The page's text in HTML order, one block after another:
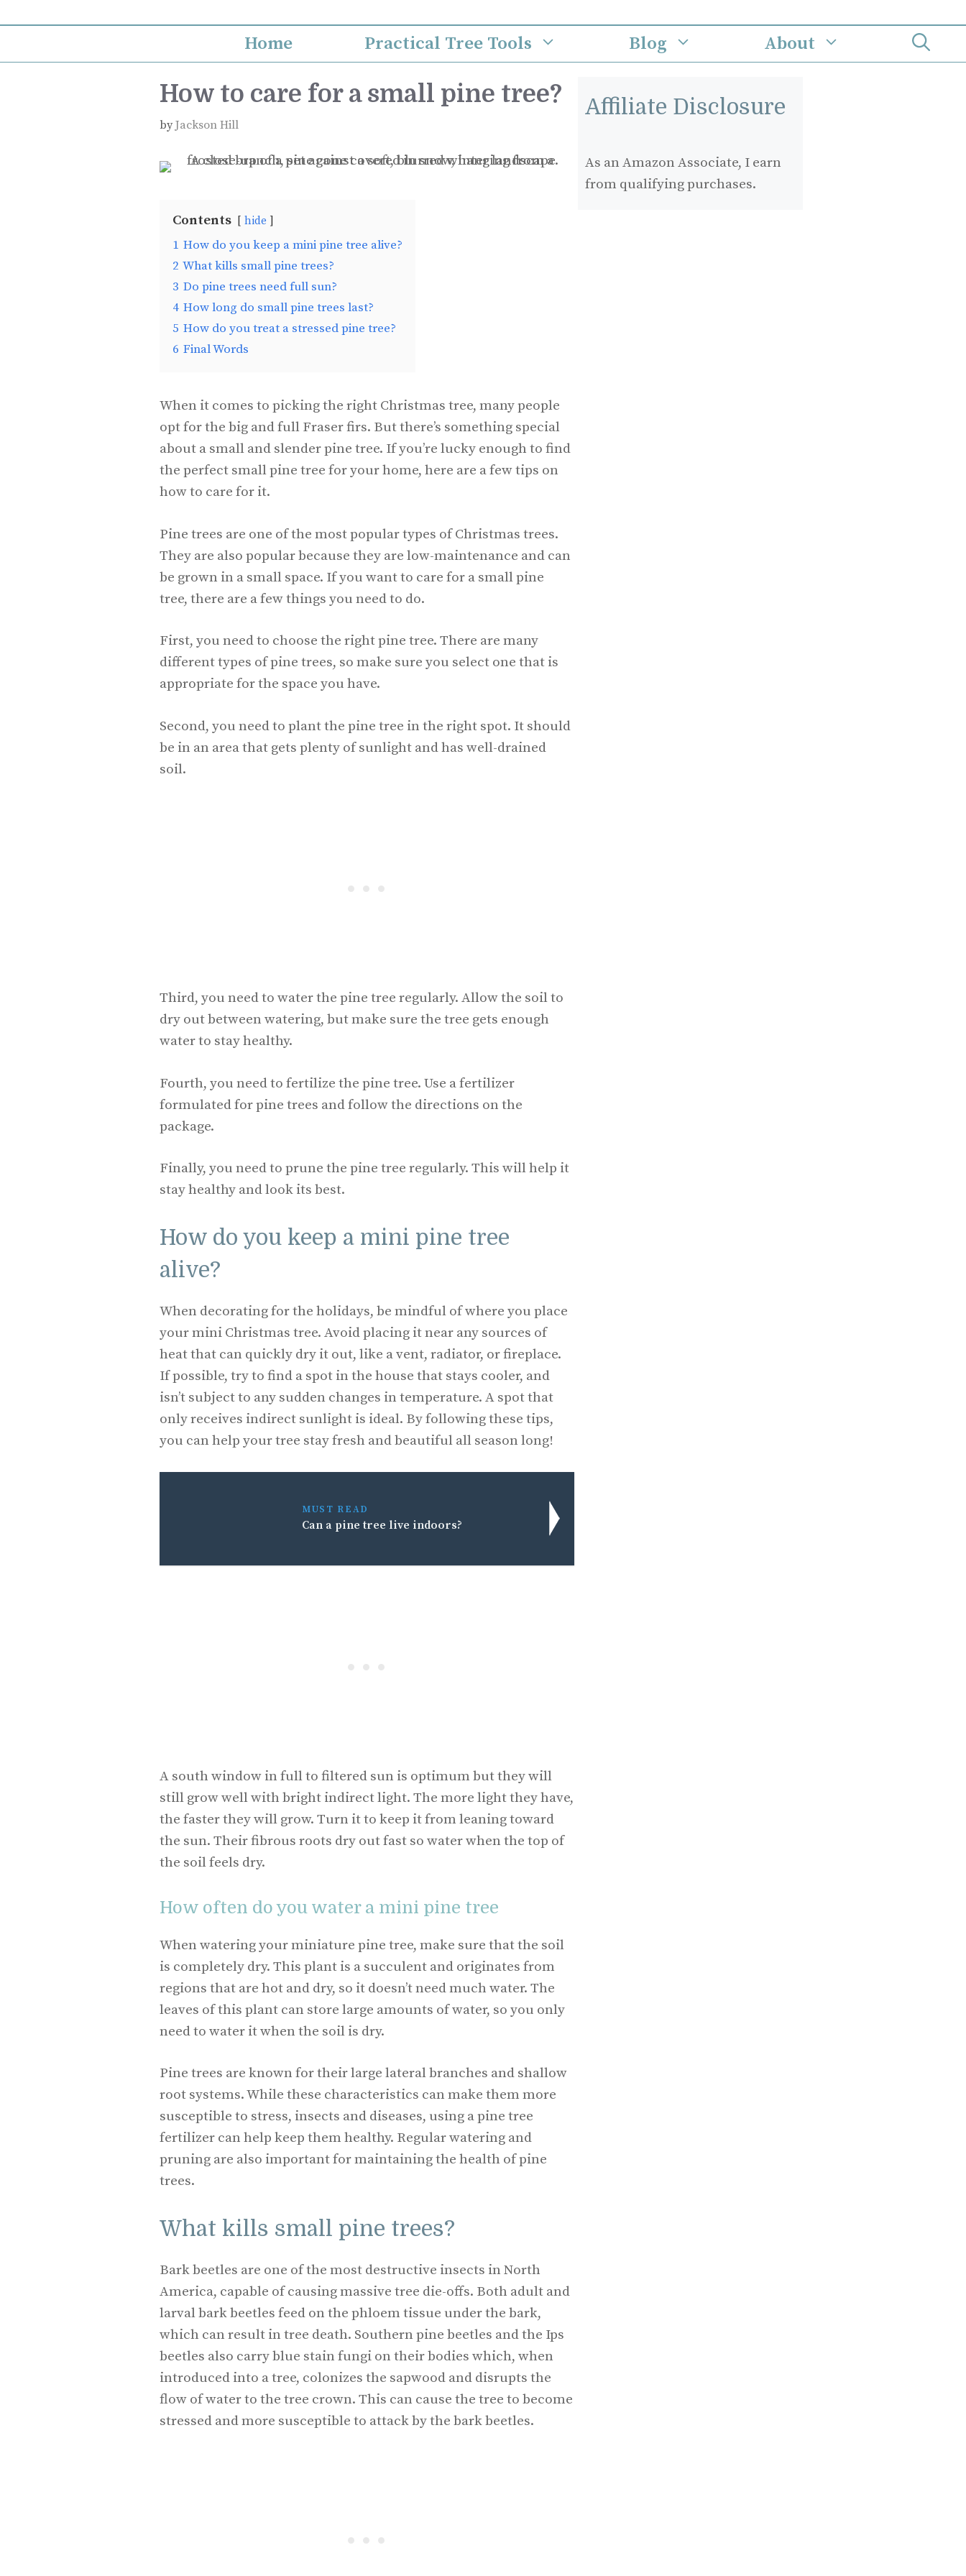
to
Home Practical Tree Tools Blog About
How to care for a small pine tree?
byJackson Hill
Contents hide
1 How do you keep a mini pine tree alive?
2 What kills small pine trees?
3 Do pine trees need full sun?
4 How long do small pine trees last?
5 How do you treat a stressed pine tree?
6 Final Words
When it comes to picking the right Christmas tree, many people
opt for the big and full Fraser firs. But there’s something special
about a small and slender pine tree. If you’re lucky enough to find
the perfect small pine tree for your home, here are a few tips on
how to care for it.
Pine trees are one of the most popular types of Christmas trees.
They are also popular because they are low-maintenance and can
be grown in a small space. If you want to care for a small pine
tree, there are a few things you need to do.
First, you need to choose the right pine tree. There are many
different types of pine trees, so make sure you select one that is
appropriate for the space you have.
Second, you need to plant the pine tree in the right spot. It should
be in an area that gets plenty of sunlight and has well-drained
soil.
Third, you need to water the pine tree regularly. Allow the soil to
dry out between watering, but make sure the tree gets enough
water to stay healthy.
Fourth, you need to fertilize the pine tree. Use a fertilizer
formulated for pine trees and follow the directions on the
package.
Finally, you need to prune the pine tree regularly. This will help it
stay healthy and look its best.
How do you keep a mini pine tree
alive?
When decorating for the holidays, be mindful of where you place
your mini Christmas tree. Avoid placing it near any sources of
heat that can quickly dry it out, like a vent, radiator, or fireplace.
If possible, try to find a spot in the house that stays cooler, and
isn’t subject to any sudden changes in temperature. A spot that
only receives indirect sunlight is ideal. By following these tips,
you can help your tree stay fresh and beautiful all season long!
MUST READ
Can a pine tree live indoors?
A south window in full to filtered sun is optimum but they will
still grow well with bright indirect light. The more light they have,
the faster they will grow. Turn it to keep it from leaning toward
the sun. Their fibrous roots dry out fast so water when the top of
the soil feels dry.
How often do you water a mini pine tree
When watering your miniature pine tree, make sure that the soil
is completely dry. This plant is a succulent and originates from
regions that are hot and dry, so it doesn’t need much water. The
leaves of this plant can store large amounts of water, so you only
need to water it when the soil is dry.
Pine trees are known for their large lateral branches and shallow
root systems. While these characteristics can make them more
susceptible to stress, insects and diseases, using a pine tree
fertilizer can help keep them healthy. Regular watering and
pruning are also important for maintaining the health of pine
trees.
What kills small pine trees?
Bark beetles are one of the most destructive insects in North
America, capable of causing massive tree die-offs. Both adult and
larval bark beetles feed on the phloem tissue under the bark,
which can result in tree death. Southern pine beetles and the Ips
beetles also carry blue stain fungi on their bodies which, when
introduced into a tree, colonizes the sapwood and disrupts the
flow of water to the tree crown. This can cause the tree to become
stressed and more susceptible to attack by the bark beetles.
Affiliate Disclosure
As an Amazon Associate, I earn
from qualifying purchases.